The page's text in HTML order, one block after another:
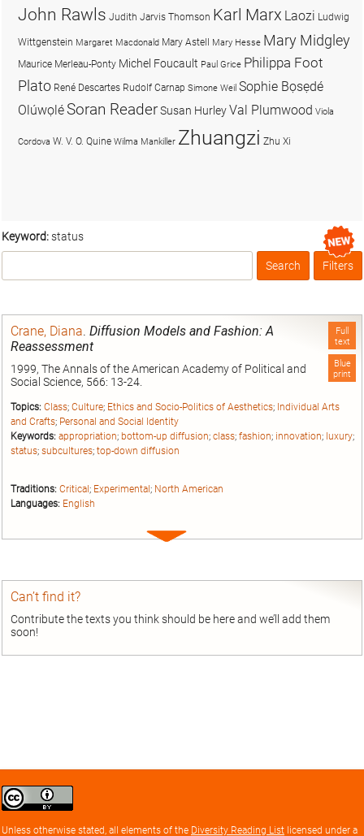
Keyword:status
Box
Filters
Full
text
Blue
print
Crane, Diana. Diffusion Models and Fashion: A
Reassessment
1999, The Annals of the American Academy of Political and
Social Science, 566: 13-24.
Topics: Class; Culture; Ethics and Socio-Politics of Aesthetics; Individual Arts
and Crafts; Personal and Social Identity
Keywords: appropriation; bottom-up diffusion; class; fashion; innovation; luxury;
status; subcultures; top-down diffusion
Traditions: Critical; Experimental; North American
Languages: English
Expand
Can’t find it?
Contribute the texts you think should be here and we’ll add them
soon!
John Rawls Judith Jarvis Thomson Karl Marx Laozi Ludwig
Wittgenstein Margaret Macdonald Mary Astell Mary Hesse Mary Midgley
Maurice Merleau-Ponty Michel Foucault Paul Grice Philippa Foot
Plato René Descartes Rudolf Carnap Simone Weil Sophie Bọsẹdé
OlúwọléSoran ReaderSusan HurleyVal Plumwood Viola
Cordova W. V. O. Quine Wilma Mankiller Zhuangzi Zhu Xi
Creative
Commons
Unless otherwise stated, all elements of the Diversity Reading List licensed under a